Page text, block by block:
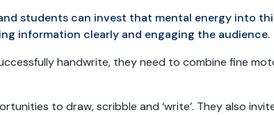
students can invest that mental energy into
information clearly and engaging the audience.
handwrite, they need to combine fine
to draw, scribble and ‘write’. They also